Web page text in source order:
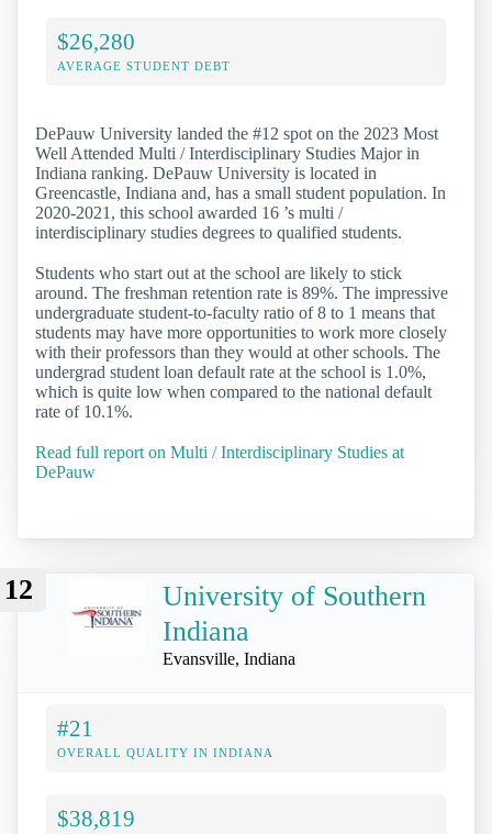
$26,280
AVERAGE STUDENT DEBT
DePauw University landed the #12 spot on the 2023 Most
Well Attended Multi / Interdisciplinary Studies Major in
Indiana ranking. DePauw University is located in
Greencastle, Indiana and, has a small student population. In
2020-2021, this school awarded 16 ’s multi /
interdisciplinary studies degrees to qualified students.
Students who start out at the school are likely to stick
around. The freshman retention rate is 89%. The impressive
undergraduate student-to-faculty ratio of 8 to 1 means that
students may have more opportunities to work more closely
with their professors than they would at other schools. The
undergrad student loan default rate at the school is 1.0%,
which is quite low when compared to the national default
rate of 10.1%.
Read full report on Multi / Interdisciplinary Studies at
DePauw
12
University of Southern
Indiana
Evansville, Indiana
#21
OVERALL QUALITY IN INDIANA
$38,819